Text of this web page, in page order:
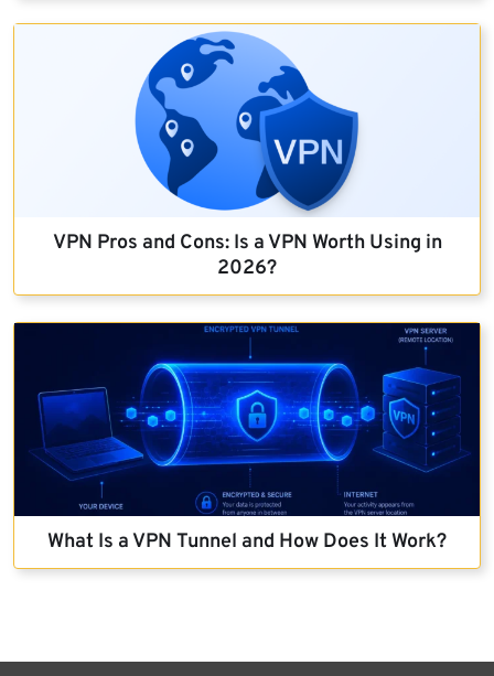
VPN Pros and Cons: Is a VPN Worth Using in
2026?
What Is a VPN Tunnel and How Does It Work?